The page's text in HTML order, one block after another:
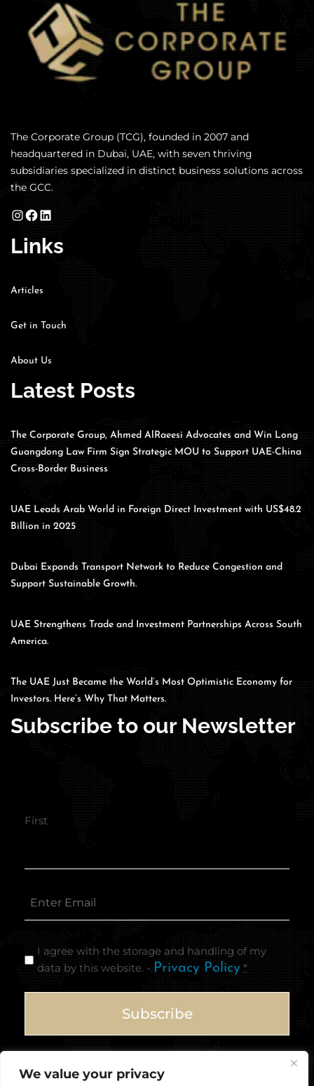
We value your privacy
The Corporate Group (TCG), founded in 2007 and
headquartered in Dubai, UAE, with seven thriving
subsidiaries specialized in distinct business solutions across
the GCC.
Links
Articles
Get in Touch
About Us
Latest Posts
The Corporate Group, Ahmed AlRaeesi Advocates and Win Long
Guangdong Law Firm Sign Strategic MOU to Support UAE-China
Cross-Border Business
UAE Leads Arab World in Foreign Direct Investment with US$48.2
Billion in 2025
Dubai Expands Transport Network to Reduce Congestion and
Support Sustainable Growth.
UAE Strengthens Trade and Investment Partnerships Across South
America.
The UAE Just Became the World’s Most Optimistic Economy for
Investors. Here’s Why That Matters.
Subscribe to our Newsletter
First
I agree with the storage and handling of my
data by this website. - Privacy Policy *